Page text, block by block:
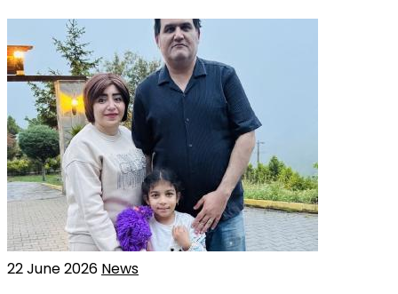
22 June 2026 News